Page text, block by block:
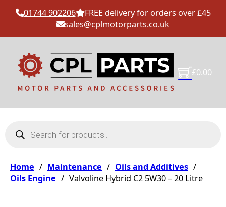
01744 902206
FREE delivery for orders over £45
sales@cplmotorparts.co.uk
£0.00
Home / Maintenance / Oils and Additives /
Oils Engine / Valvoline Hybrid C2 5W30 – 20 Litre